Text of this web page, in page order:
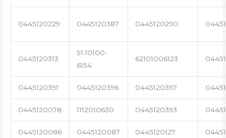
0445120229 0445120387 0445120290
0445120313
51.10100-
6154
62101006123
0445120391 0445120396 0445120397
0445120078 1112010630 0445120393
0445120086 0445120087 0445120127